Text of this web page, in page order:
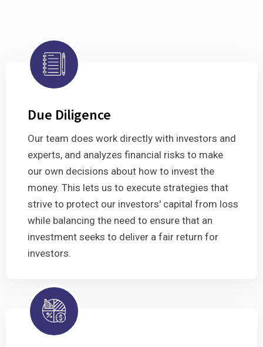
Due Diligence
Our team does work directly with investors and
experts, and analyzes financial risks to make
our own decisions about how to invest the
money. This lets us to execute strategies that
strive to protect our investors' capital from loss
while balancing the need to ensure that an
investment seeks to deliver a fair return for
investors.